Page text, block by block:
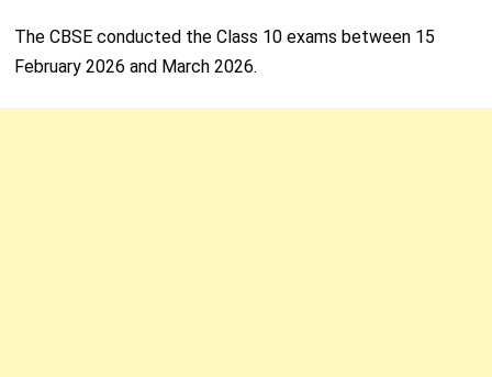
The CBSE conducted the Class 10 exams between 15
February 2026 and March 2026.